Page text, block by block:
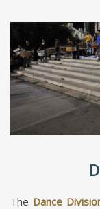
The Dance